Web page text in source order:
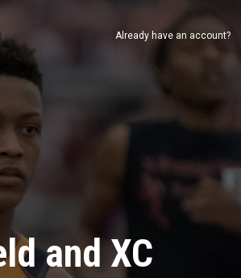
and XC
Already have an account?